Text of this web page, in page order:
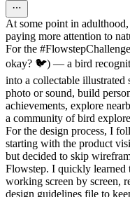
At some point in
paying more attention to
For the
okay? 🐦) — a bird
into a collectable
photo or sound, build
achievements, explore
a community of bird
For the design process, I
starting with the product
but decided to skip
Flowstep. I quickly learned
working screen by screen,
design guidelines file to